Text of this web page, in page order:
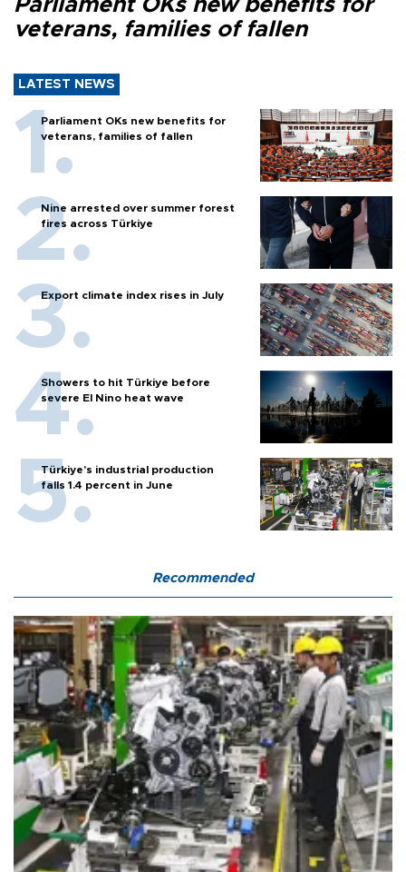
Parliament OKs new benefits for
veterans, families of fallen
LATEST NEWS
Parliament OKs new benefits for
veterans, families of fallen
Nine arrested over summer forest
fires across Türkiye
Export climate index rises in July
Showers to hit Türkiye before
severe El Nino heat wave
Türkiye’s industrial production
falls 1.4 percent in June
Recommended